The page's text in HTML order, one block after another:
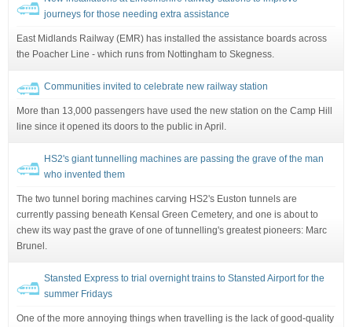
journeys for those needing extra assistance
East Midlands Railway (EMR) has installed the assistance boards across
the Poacher Line - which runs from Nottingham to Skegness.
Communities invited to celebrate new railway station
More than 13,000 passengers have used the new station on the Camp Hill
line since it opened its doors to the public in April.
HS2's giant tunnelling machines are passing the grave of the man
who invented them
The two tunnel boring machines carving HS2's Euston tunnels are
currently passing beneath Kensal Green Cemetery, and one is about to
chew its way past the grave of one of tunnelling's greatest pioneers: Marc
Brunel.
Stansted Express to trial overnight trains to Stansted Airport for the
summer Fridays
One of the more annoying things when travelling is the lack of good-quality